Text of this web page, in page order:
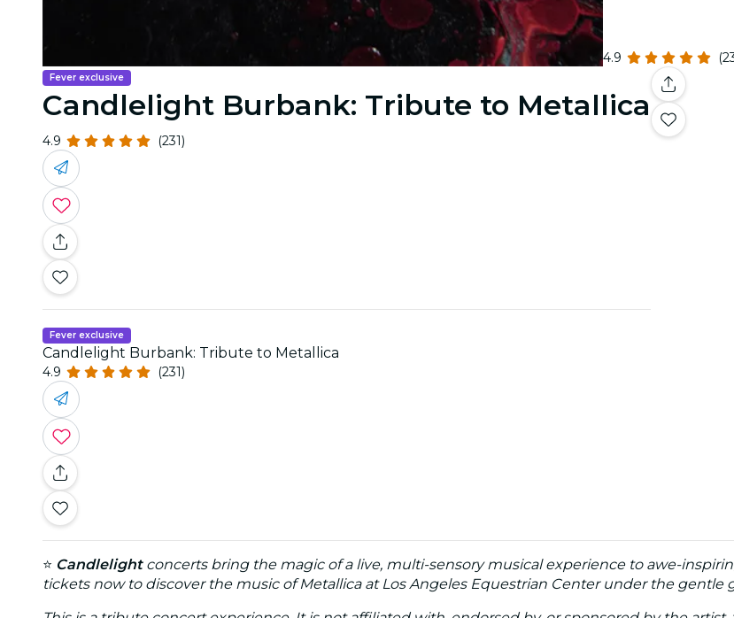
4.9
Fever exclusive
Candlelight Burbank: Tribute to Metallica
4.9 (231)
Fever exclusive
Candlelight Burbank: Tribute to Metallica
4.9 (231)
⭐ Candlelightconcerts bring the magic of a live, multi-sensory musical experience to awe-
tickets now to discover the music of Metallica at Los Angeles Equestrian Center under the gentle